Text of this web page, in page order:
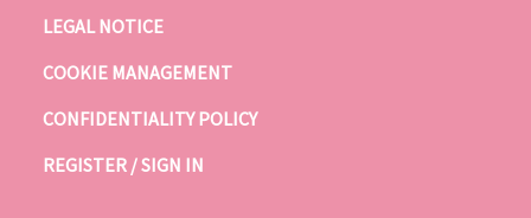
LEGAL NOTICE
COOKIE MANAGEMENT
CONFIDENTIALITY POLICY
REGISTER / SIGN IN